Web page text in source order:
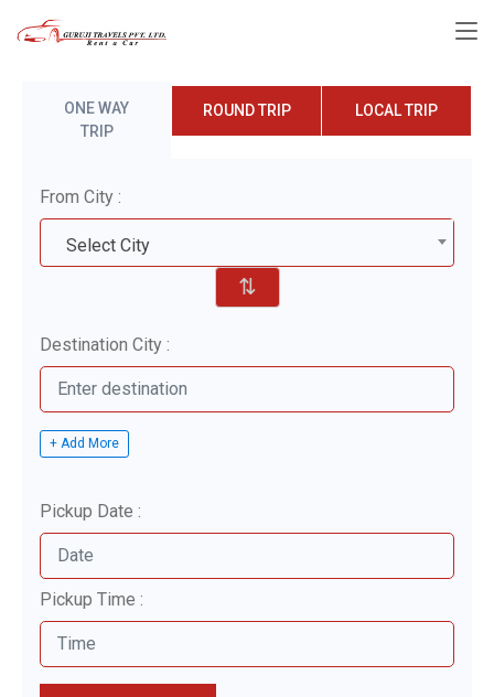
ONE WAY
TRIP
ROUND TRIP LOCAL TRIP
From City :
Select City
⇅
Destination City :
+ Add More
Pickup Date :
Pickup Time :